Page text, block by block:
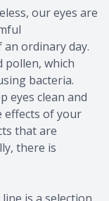
our eyes are
ordinary day.
pollen, which
bacteria.
eyes clean and
effects of your
that are
there is